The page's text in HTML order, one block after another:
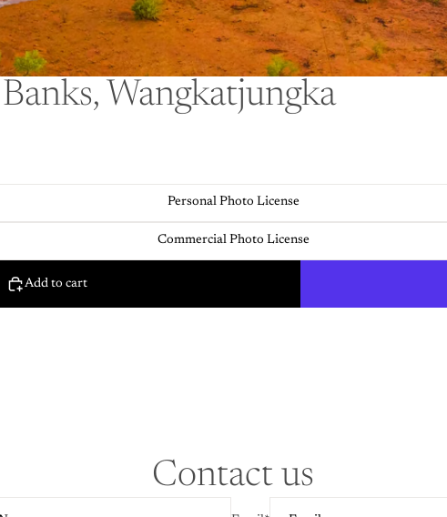
Wangkatjungka
Personal Photo License
Commercial Photo License
Add to cart
Contact us